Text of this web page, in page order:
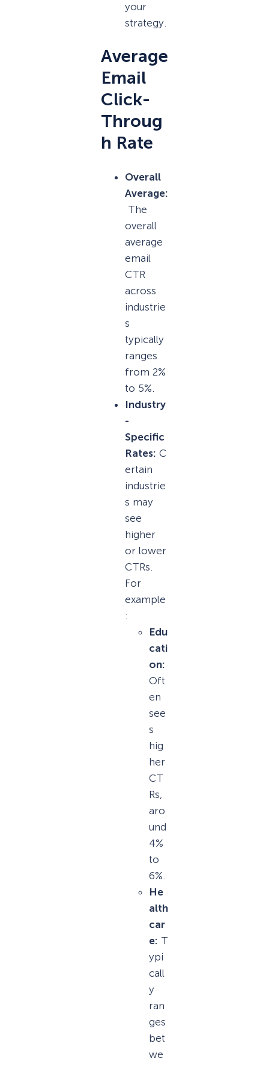
your
strategy.
Average
Email
Click-
Throug
h Rate
Overall
Average:
The
overall
average
email
CTR
across
industrie
s
typically
ranges
from 2%
to 5%.
Industry
-
Specific
Rates: C
ertain
industrie
s may
see
higher
or lower
CTRs.
For
example
:
Edu
cati
on:
Oft
en
see
s
hig
her
CT
Rs,
aro
und
4%
to
6%.
He
alth
car
e: T
ypi
call
y
ran
ges
bet
we